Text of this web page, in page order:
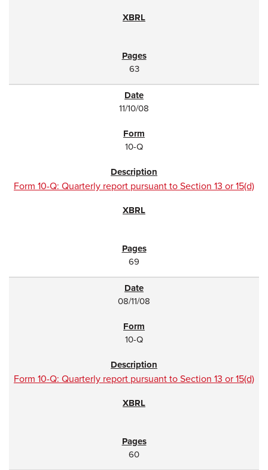
63
11/10/08
10-Q
Form 10-Q: Quarterly report pursuant to Section 13 or 15(d)
69
08/11/08
10-Q
Form 10-Q: Quarterly report pursuant to Section 13 or 15(d)
60